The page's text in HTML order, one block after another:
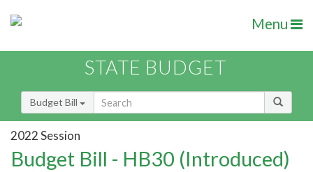
Menu
STATE BUDGET
Budget Bill
2022 Session
Budget Bill - HB30 (Introduced)